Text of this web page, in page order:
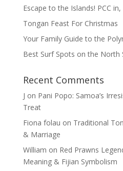
Escape to the Islands! PCC
Tongan Feast For Christmas
Your Family Guide to the
Best Surf Spots on the North
Recent Comments
J on Pani Popo: Samoa’s
Treat
Fiona folau on Traditional
& Marriage
William on Red Prawns
Meaning & Fijian Symbolism